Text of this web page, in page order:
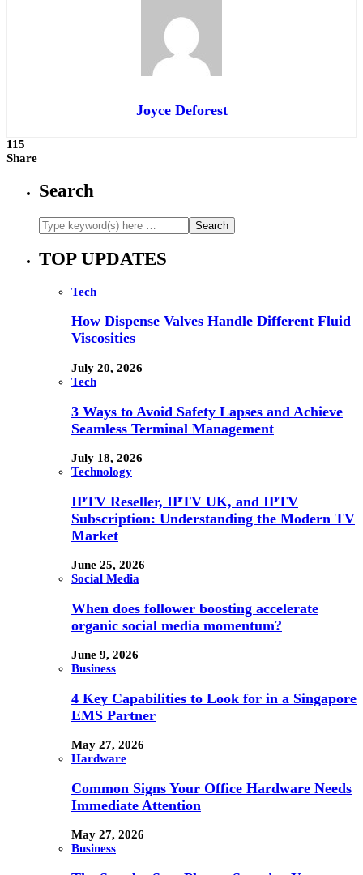
Joyce Deforest
115
Share
Search
TOP UPDATES
Tech
How Dispense Valves Handle Different Fluid
Viscosities
July 20, 2026
Tech
3 Ways to Avoid Safety Lapses and Achieve
Seamless Terminal Management
July 18, 2026
Technology
IPTV Reseller, IPTV UK, and IPTV
Subscription: Understanding the Modern TV
Market
June 25, 2026
Social Media
When does follower boosting accelerate
organic social media momentum?
June 9, 2026
Business
4 Key Capabilities to Look for in a Singapore
EMS Partner
May 27, 2026
Hardware
Common Signs Your Office Hardware Needs
Immediate Attention
May 27, 2026
Business